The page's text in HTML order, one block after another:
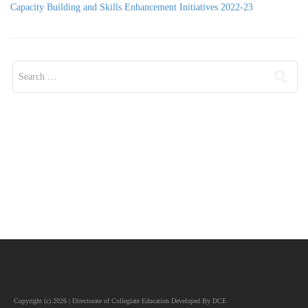
Capacity Building and Skills Enhancement Initiatives 2022-23
Copyright (c) 2026 | Directorate of Collegiate Education Developed By DCE